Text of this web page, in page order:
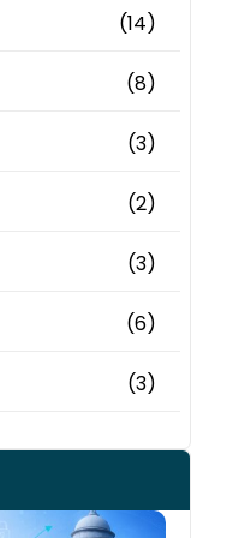
(14)
(8)
(3)
(2)
(3)
(6)
(3)